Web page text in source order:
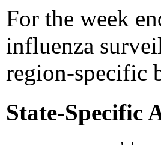
For the week
influenza
region-specific
State-Specific